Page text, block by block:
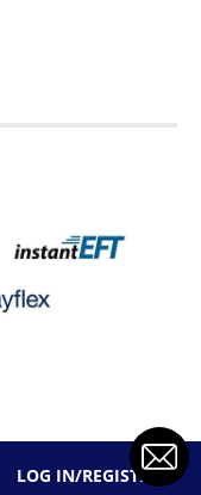
LOG IN/REGISTER